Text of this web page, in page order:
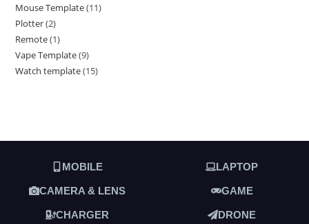
Mouse Template 11
Plotter 2
Remote 1
Vape Template 9
Watch template 15
MOBILE LAPTOP
CAMERA & LENS GAME
CHARGER DRONE